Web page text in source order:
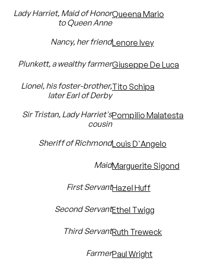
Lady Harriet, Maid of Honor
to Queen Anne
Queena Mario
Nancy, her friendLenore Ivey
Plunkett, a wealthy farmerGiuseppe De Luca
Lionel, his foster-brother,
later Earl of Derby
Tito Schipa
Sir Tristan, Lady Harriet's
cousin
Pompilio Malatesta
Sheriff of RichmondLouis D'Angelo
MaidMarguerite Sigond
First ServantHazel Huff
Second ServantEthel Twigg
Third ServantRuth Treweck
FarmerPaul Wright